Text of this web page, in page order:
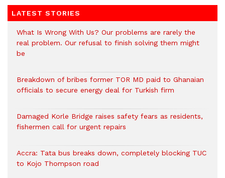
LATEST STORIES
What Is Wrong With Us? Our problems are rarely the
real problem. Our refusal to finish solving them might
be
Breakdown of bribes former TOR MD paid to Ghanaian
officials to secure energy deal for Turkish firm
Damaged Korle Bridge raises safety fears as residents,
fishermen call for urgent repairs
Accra: Tata bus breaks down, completely blocking TUC
to Kojo Thompson road